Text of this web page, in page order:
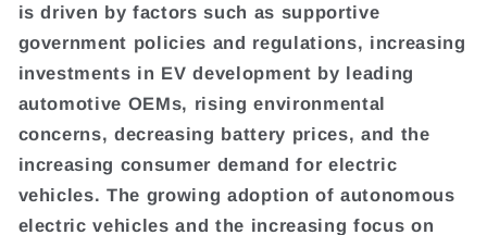
is driven by factors such as supportive
government policies and regulations, increasing
investments in EV development by leading
automotive OEMs, rising environmental
concerns, decreasing battery prices, and the
increasing consumer demand for electric
vehicles. The growing adoption of autonomous
electric vehicles and the increasing focus on